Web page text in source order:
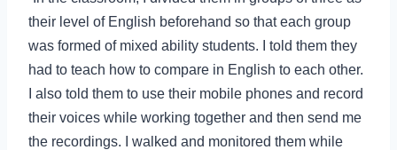
their level of English beforehand so that each group
was formed of mixed ability students. I told them they
had to teach how to compare in English to each other.
I also told them to use their mobile phones and record
their voices while working together and then send me
the recordings. I walked and monitored them while